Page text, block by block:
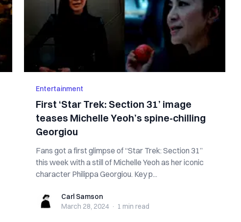
Entertainment
First ‘Star Trek: Section 31’ image
teases Michelle Yeoh’s spine-chilling
Georgiou
Fans got a first glimpse of “Star Trek: Section 31”
this week with a still of Michelle Yeoh as her iconic
character Philippa Georgiou. Key p...
Carl SamsonCarl Samson
March 28, 2024 · 1 min read